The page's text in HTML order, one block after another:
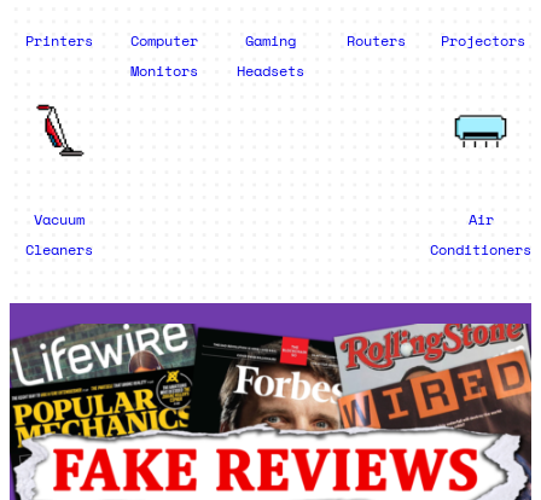
Printers
Computer
Monitors
Gaming
Headsets
Routers Projectors
Vacuum
Cleaners
Air
Conditioners